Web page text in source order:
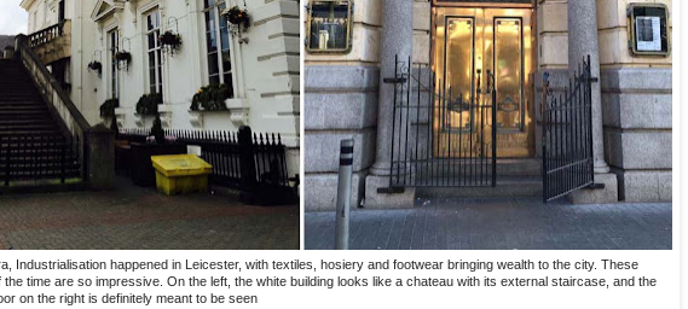
Industrialisation happened in Leicester, with textiles, hosiery and footwear bringing wealth to the city. These
the time are so impressive. On the left, the white building looks like a chateau with its external staircase, and the
on the right is definitely meant to be seen